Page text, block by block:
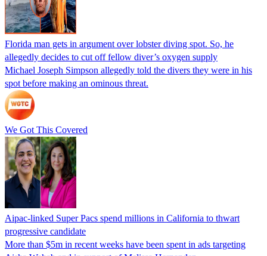
Florida man gets in argument over lobster diving spot. So, he
allegedly decides to cut off fellow diver’s oxygen supply
Michael Joseph Simpson allegedly told the divers they were in his
spot before making an ominous threat.
We Got This Covered
Aipac-linked Super Pacs spend millions in California to thwart
progressive candidate
More than $5m in recent weeks have been spent in ads targeting